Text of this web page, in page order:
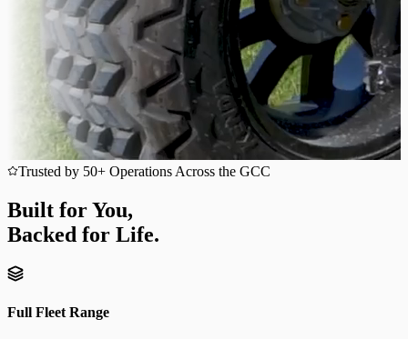
Trusted by 50+ Operations Across the GCC
Built for You,
Backed for Life.
Full Fleet Range